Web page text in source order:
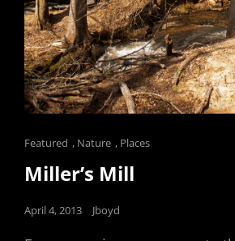
Cat
Links
Featured , Nature , Places
Miller’s Mill
Posted
April 4, 2013 Jboyd